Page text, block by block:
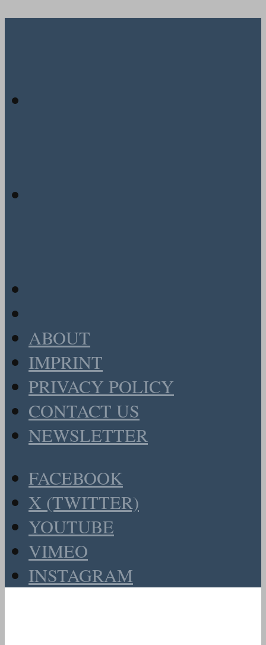
ABOUT
IMPRINT
PRIVACY POLICY
CONTACT US
NEWSLETTER
FACEBOOK
X (TWITTER)
YOUTUBE
VIMEO
INSTAGRAM